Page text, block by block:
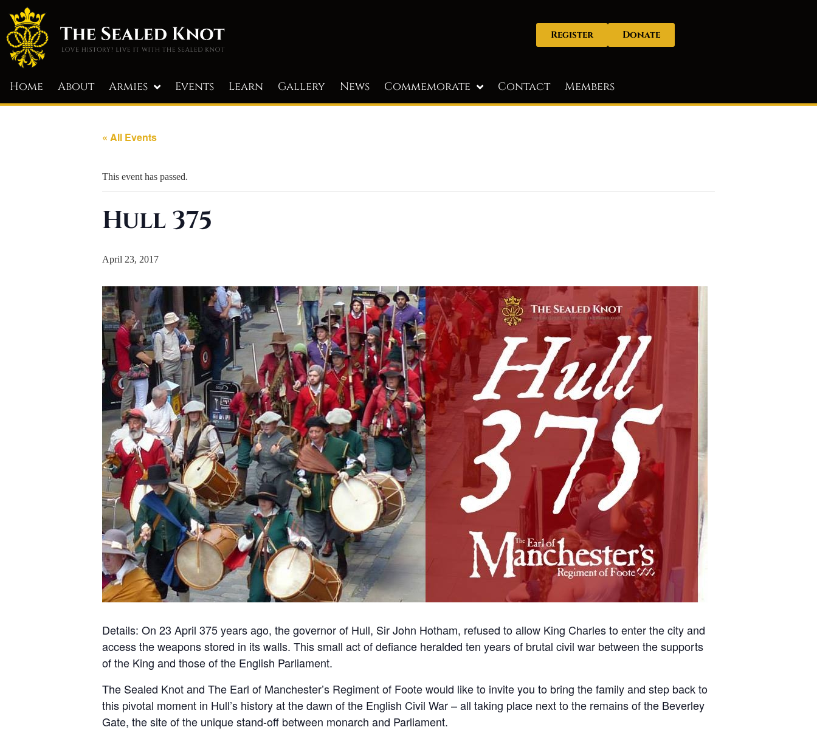
Donate
Register
Home About Armies Events Learn Gallery News Commemorate Contact Members
« All Events
This event has passed.
Hull 375
April 23, 2017
Details: On 23 April 375 years ago, the governor of Hull, Sir John Hotham, refused to allow King Charles to enter the city and
access the weapons stored in its walls. This small act of defiance heralded ten years of brutal civil war between the supports
of the King and those of the English Parliament.
The Sealed Knot and The Earl of Manchester’s Regiment of Foote would like to invite you to bring the family and step back to
this pivotal moment in Hull’s history at the dawn of the English Civil War – all taking place next to the remains of the Beverley
Gate, the site of the unique stand-off between monarch and Parliament.